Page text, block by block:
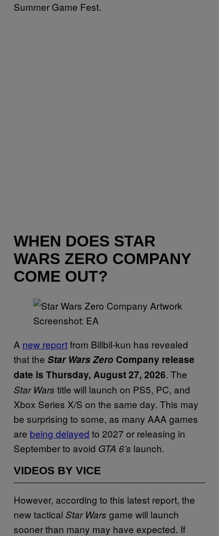
Summer Game Fest.
WHEN DOES STAR
WARS ZERO COMPANY
COME OUT?
Screenshot: EA
A new reportfrom Billbil-kun has revealed
that the Star Wars Zero Company release
date is Thursday, August 27, 2026. The
Star Wars title will launch on PS5, PC, and
Xbox Series X/S on the same day. This may
be surprising to some, as many AAA games
are being delayed to 2027 or releasing in
September to avoid GTA 6’s launch.
VIDEOS BY VICE
However, according to this latest report, the
new tactical Star Wars game will launch
sooner than many may have expected. If